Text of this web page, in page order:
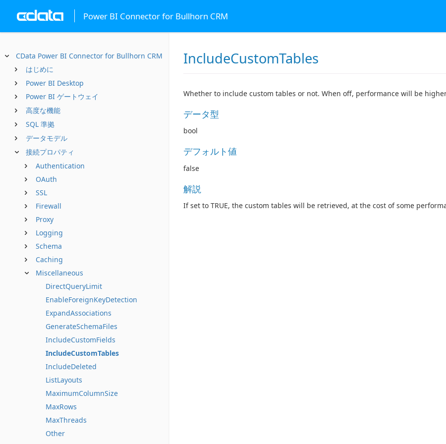
Power BI Connector for Bullhorn CRM
CData Power BI Connector for Bullhorn CRM
はじめに
Power BI Desktop
Power BI ゲートウェイ
高度な機能
SQL 準拠
データモデル
接続プロパティ
Authentication
OAuth
SSL
Firewall
Proxy
Logging
Schema
Caching
Miscellaneous
DirectQueryLimit
EnableForeignKeyDetection
ExpandAssociations
GenerateSchemaFiles
IncludeCustomFields
IncludeCustomTables
IncludeDeleted
ListLayouts
MaximumColumnSize
MaxRows
MaxThreads
Other
IncludeCustomTables
Whether to include custom tables or not. When off, performance will be
データ型
bool
デフォルト値
false
解説
If set to TRUE, the custom tables will be retrieved, at the cost of some